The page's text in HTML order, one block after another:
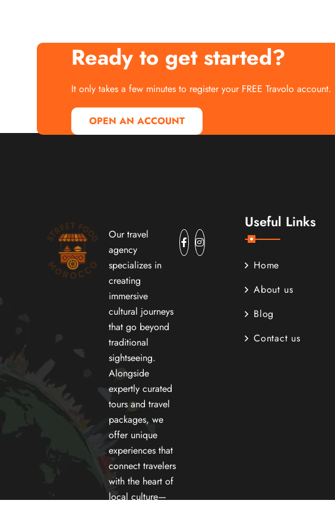
Ready to get started?
It only takes a few minutes to register your FREE Travolo account.
OPEN AN ACCOUNT
Our travel
agency
specializes in
creating
immersive
cultural journeys
that go beyond
traditional
sightseeing.
Alongside
expertly curated
tours and travel
packages, we
offer unique
experiences that
connect travelers
with the heart of
local culture—
Useful Links
Home
About us
Blog
Contact us